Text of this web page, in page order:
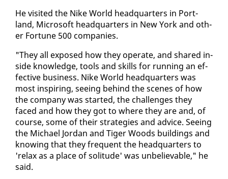
He vis­it­ed the Nike World head­quar­ters in Port­
land, Mi­crosoft head­quar­ters in New York and oth­
er For­tune 500 com­pa­nies.
"They all ex­posed how they op­er­ate, and shared in­
side knowl­edge, tools and skills for run­ning an ef­
fec­tive busi­ness. Nike World head­quar­ters was
most in­spir­ing, see­ing be­hind the scenes of how
the com­pa­ny was start­ed, the chal­lenges they
faced and how they got to where they are and, of
course, some of their strate­gies and ad­vice. See­ing
the Michael Jor­dan and Tiger Woods build­ings and
know­ing that they fre­quent the head­quar­ters to
're­lax as a place of soli­tude' was un­be­liev­able," he
said.